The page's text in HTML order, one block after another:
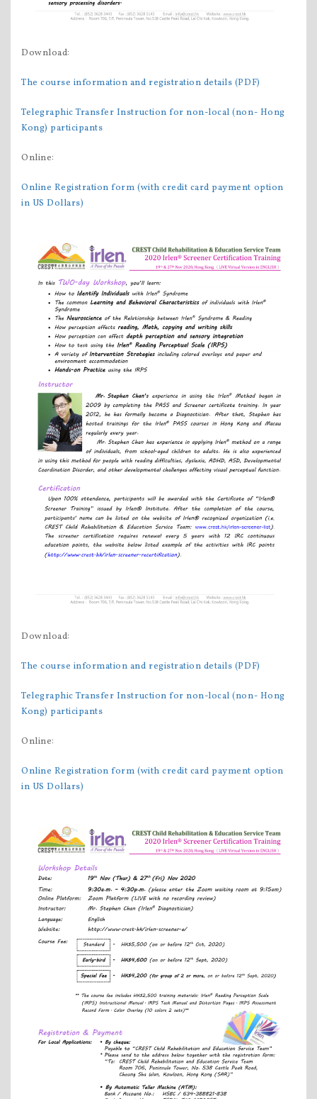
Download:
The course information and registration details (PDF)
Telegraphic Transfer Instruction for non-local (non- Hong
Kong) participants
Online:
Online Registration form (with credit card payment option
in US Dollars)
Download:
The course information and registration details (PDF)
Telegraphic Transfer Instruction for non-local (non- Hong
Kong) participants
Online:
Online Registration form (with credit card payment option
in US Dollars)